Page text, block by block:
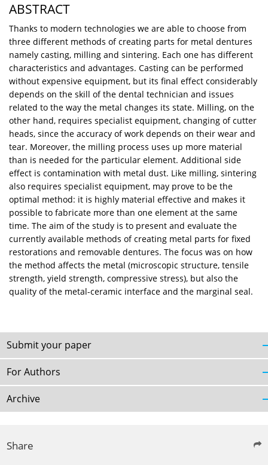
ABSTRACT
Thanks to modern technologies we are able to choose from
three different methods of creating parts for metal dentures
namely casting, milling and sintering. Each one has different
characteristics and advantages. Casting can be performed
without expensive equipment, but its final effect considerably
depends on the skill of the dental technician and issues
related to the way the metal changes its state. Milling, on the
other hand, requires specialist equipment, changing of cutter
heads, since the accuracy of work depends on their wear and
tear. Moreover, the milling process uses up more material
than is needed for the particular element. Additional side
effect is contamination with metal dust. Like milling, sintering
also requires specialist equipment, may prove to be the
optimal method: it is highly material effective and makes it
possible to fabricate more than one element at the same
time. The aim of the study is to present and evaluate the
currently available methods of creating metal parts for fixed
restorations and removable dentures. The focus was on how
the method affects the metal (microscopic structure, tensile
strength, yield strength, compressive stress), but also the
quality of the metal-ceramic interface and the marginal seal.
Submit your paper
For Authors
Archive
Share